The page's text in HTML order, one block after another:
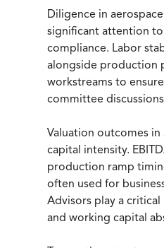
Diligence in
significant attention
compliance. Labor
alongside production
workstreams to
committee
Valuation outcomes
capital intensity.
production ramp
often used for
Advisors play a
and working capital